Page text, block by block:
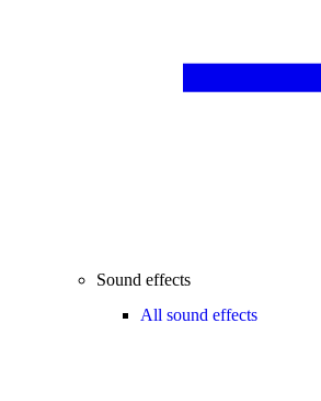
Sound effects
All sound effects